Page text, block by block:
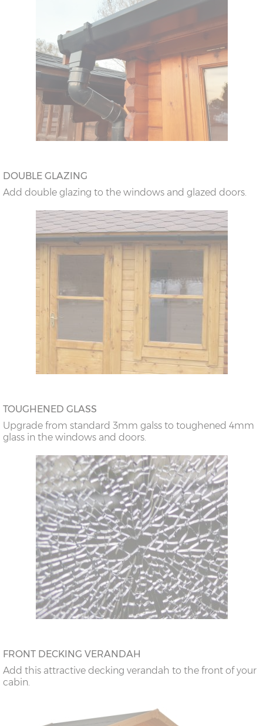
DOUBLE GLAZING
Add double glazing to the windows and glazed doors.
TOUGHENED GLASS
Upgrade from standard 3mm galss to toughened 4mm
glass in the windows and doors.
FRONT DECKING VERANDAH
Add this attractive decking verandah to the front of your
cabin.